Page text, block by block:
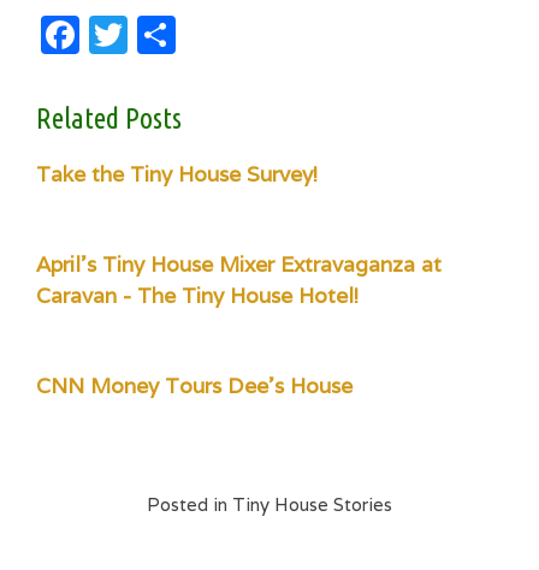
Facebook
Twitter
Related Posts
Take the Tiny House Survey!
April's Tiny House Mixer Extravaganza at
Caravan - The Tiny House Hotel!
CNN Money Tours Dee's House
Posted in Tiny House Stories